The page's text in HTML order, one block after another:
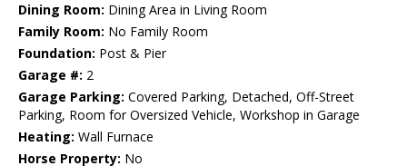
Dining Room: Dining Area in Living Room
Family Room: No Family Room
Foundation: Post & Pier
Garage #: 2
Garage Parking: Covered Parking, Detached, Off-Street
Parking, Room for Oversized Vehicle, Workshop in Garage
Heating: Wall Furnace
Horse Property: No